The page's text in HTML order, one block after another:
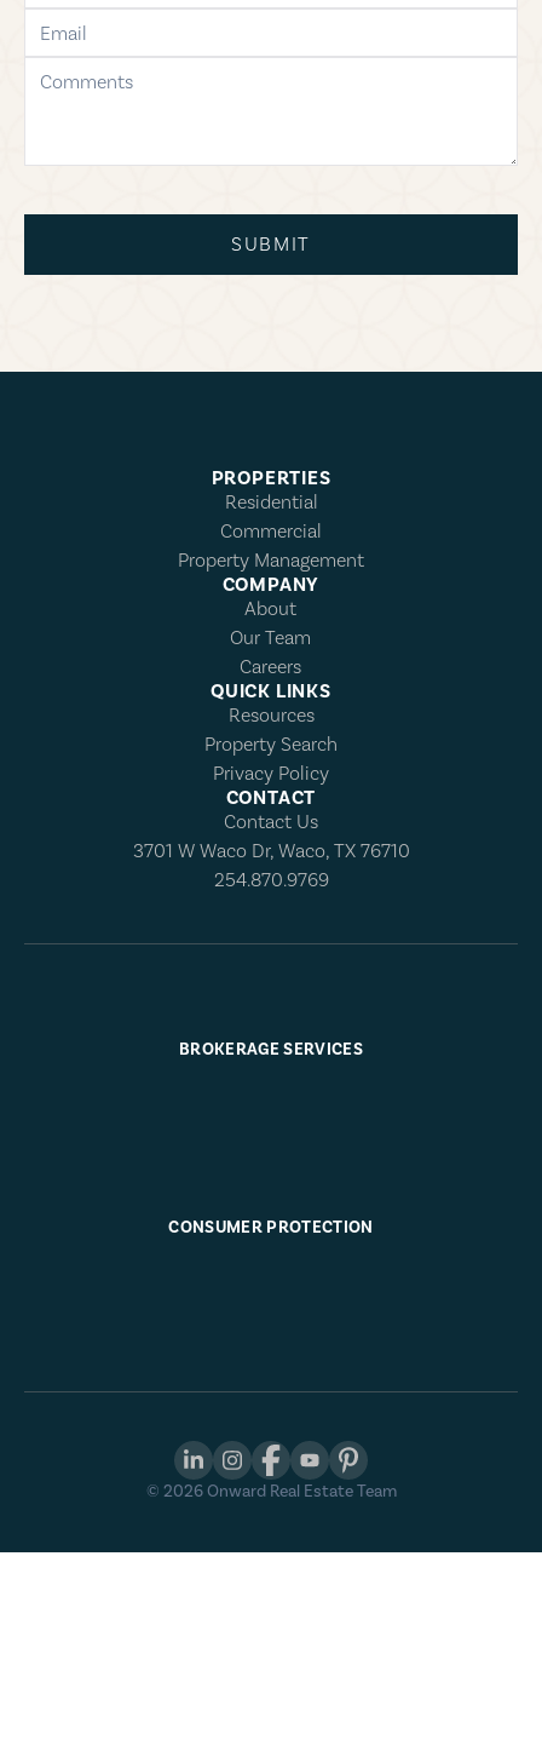
email
comments
SUBMIT
PROPERTIES
Residential
Commercial
Property Management
COMPANY
About
Our Team
Careers
QUICK LINKS
Resources
Property Search
Privacy Policy
CONTACT
Contact Us
3701 W Waco Dr, Waco, TX 76710
254.870.9769
BROKERAGE SERVICES
CONSUMER PROTECTION
© 2026Onward Real Estate Team